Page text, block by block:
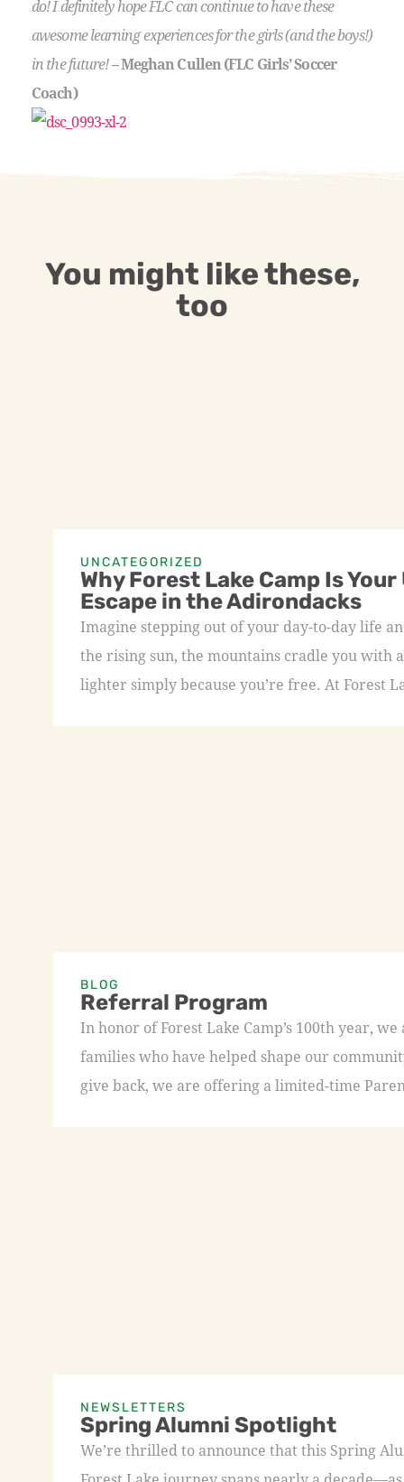
do! I definitely hope FLC can continue to have these
awesome learning experiences for the girls (and the boys!)
in the future!– Meghan Cullen (FLC Girls’ Soccer
Coach)
You might like these,
too
UNCATEGORIZED
Why Forest Lake Camp Is
Escape in the Adirondacks
Imagine stepping out of your day-to-day life
the rising sun, the mountains cradle you with
lighter simply because you’re free. At Forest
BLOG
Referral Program
In honor of Forest Lake Camp’s 100th year,
families who have helped shape our
give back, we are offering a limited-time
NEWSLETTERS
Spring Alumni Spotlight
We’re thrilled to announce that this Spring